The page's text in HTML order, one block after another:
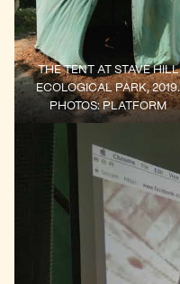
THE TENT AT STAVE HILL
ECOLOGICAL PARK, 2019.
PHOTOS: PLATFORM